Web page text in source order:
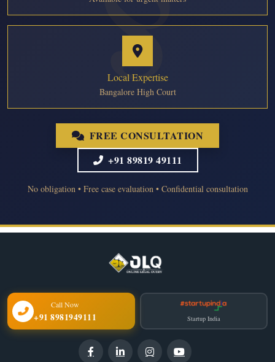
Local Expertise
Bangalore High Court
FREE CONSULTATION
+91 89819 49111
No obligation • Free case evaluation • Confidential consultation
Call Now
+91 8981949111 Startup India